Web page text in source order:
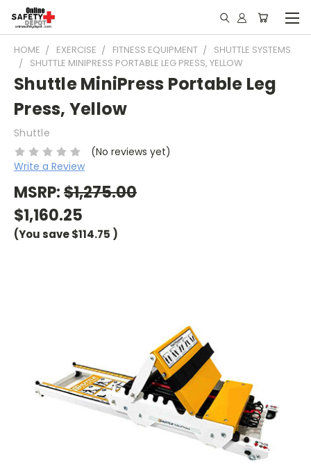
HOME EXERCISE FITNESS EQUIPMENT
SHUTTLE SYSTEMS
SHUTTLE MINIPRESS PORTABLE LEG PRESS, YELLOW
Shuttle MiniPress Portable Leg
Press, Yellow
Shuttle
(No reviews yet)
Write a Review
MSRP:$1,275.00
$1,160.25
(You save$114.75 )